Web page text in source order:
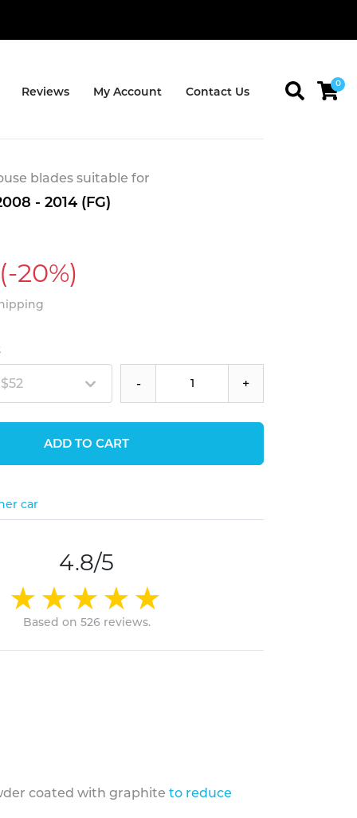
Reviews My Account Contact Us
0
blades suitable for
- 2014 (FG)
(-20%)
- +
ADD TO CART
car
4.8/5
Based on 526 reviews.
coated with graphite to reduce